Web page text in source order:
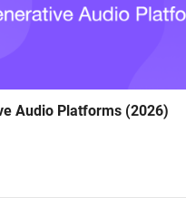
Audio Platforms (2026)